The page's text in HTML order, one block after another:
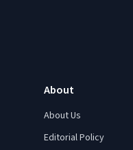
About
About Us
Editorial Policy